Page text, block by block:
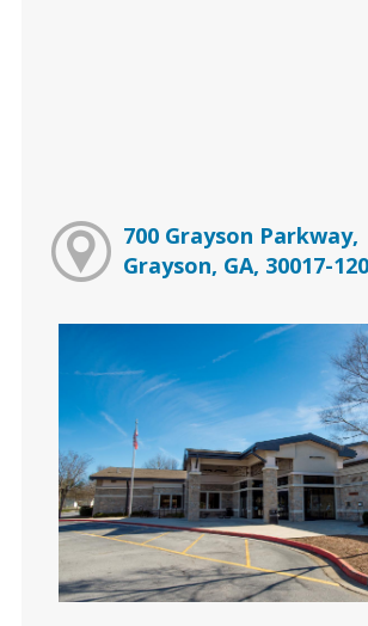
700 Grayson Parkway,
Grayson, GA, 30017-